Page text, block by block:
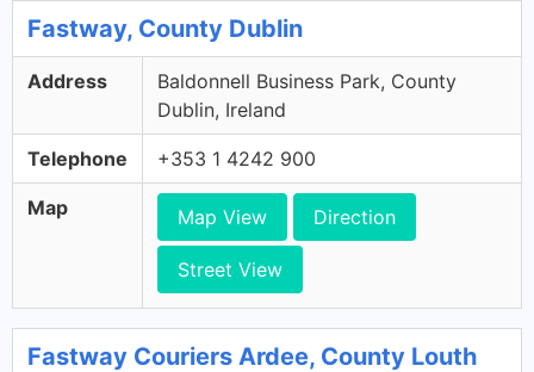
Fastway, County Dublin
Address
Baldonnell Business Park, County
Dublin, Ireland
Telephone +353 1 4242 900
Map Map View Direction
Street View
Fastway Couriers Ardee, County Louth